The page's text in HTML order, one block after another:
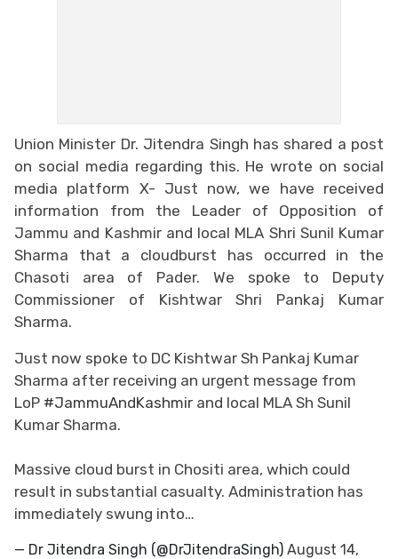
Union Minister Dr. Jitendra Singh has shared a post
on social media regarding this. He wrote on social
media platform X- Just now, we have received
information from the Leader of Opposition of
Jammu and Kashmir and local MLA Shri Sunil Kumar
Sharma that a cloudburst has occurred in the
Chasoti area of Pader. We spoke to Deputy
Commissioner of Kishtwar Shri Pankaj Kumar
Sharma.
Just now spoke to DC Kishtwar Sh Pankaj Kumar
Sharma after receiving an urgent message from
LoP #JammuAndKashmir and local MLA Sh Sunil
Kumar Sharma.
Massive cloud burst in Chositi area, which could
result in substantial casualty. Administration has
immediately swung into…
— Dr Jitendra Singh (@DrJitendraSingh) August 14,